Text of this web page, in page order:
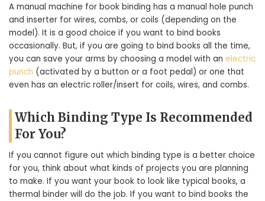
A manual machine for book binding has a manual hole punch
and inserter for wires, combs, or coils (depending on the
model). It is a good choice if you want to bind books
occasionally. But, if you are going to bind books all the time,
you can save your arms by choosing a model with an electric
punch (activated by a button or a foot pedal) or one that
even has an electric roller/insert for coils, wires, and combs.
Which Binding Type Is Recommended
For You?
If you cannot figure out which binding type is a better choice
for you, think about what kinds of projects you are planning
to make. If you want your book to look like typical books, a
thermal binder will do the job. If you want to bind books the